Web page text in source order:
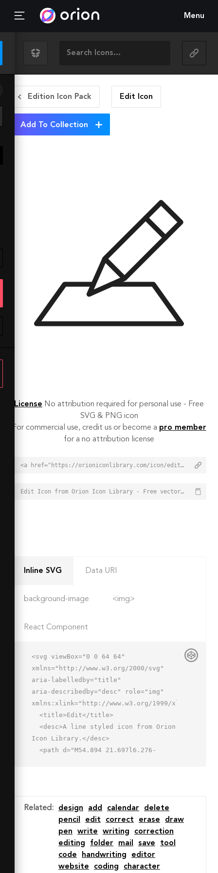
Menu
Edition Icon Pack Edit Icon
Add To Collection
License No attribution required for personal use - Free
SVG & PNG icon
For commercial use, credit us or become a pro member
for a no attribution license
<a href="https://orioniconlibrary.com/icon/edit-1470">Edit Icon from Orion Icon Library - Free vector icons - SVG, PNG, & Icon Font</a>
Edit Icon from Orion Icon Library - Free vector icons - SVG, PNG, & Icon Font - https://orioniconlibrary.com/icon/edit-1470
Inline SVG Data URI
background-image <img>
React Component
<svg viewBox="0 0 64 64"
xmlns="http://www.w3.org/2000/svg"
aria-labelledby="title"
aria-describedby="desc" role="img"
xmlns:xlink="http://www.w3.org/1999/xlink">
Icon Library.</desc>
  stroke-linejoin="round" stroke-
linecap="round"></path>
40.592h16.955l11.438 16H2.57l11.422-
16h11.69"
Related : design add calendar
delete
pencil
edit correct erase
draw
pen
write writing
correction
editing
folder mail save
tool
code
handwriting
editor
website
coding character